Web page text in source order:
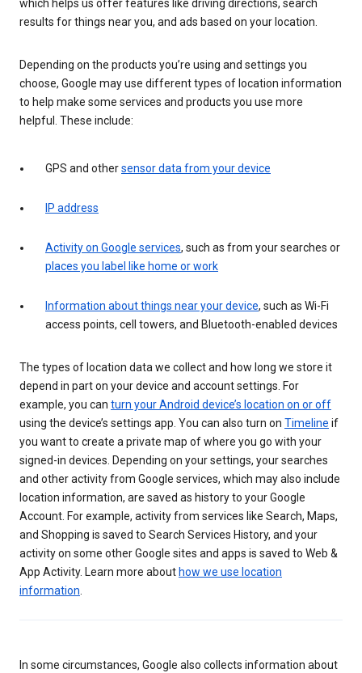
which helps us offer features like driving directions, search
results for things near you, and ads based on your location.
Depending on the products you’re using and settings you
choose, Google may use different types of location information
to help make some services and products you use more
helpful. These include:
GPS and othersensor data from your device
IP address
Activity on Google services, such as from your searches or
places you label like home or work
Information about things near your device, such as Wi-Fi
access points, cell towers, and Bluetooth-enabled devices
The types of location data we collect and how long we store it
depend in part on your device and account settings. For
example, you can turn your Android device’s location on or off
using the device’s settings app. You can also turn on Timeline if
you want to create a private map of where you go with your
signed-in devices. Depending on your settings, your searches
and other activity from Google services, which may also include
location information, are saved as history to your Google
Account. For example, activity from services like Search, Maps,
and Shopping is saved to Search Services History, and your
activity on some other Google sites and apps is saved to Web &
App Activity. Learn more about how we use location
information
In some circumstances, Google also collects information about